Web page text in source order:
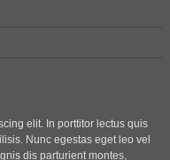
elit. In porttitor lectus quis
Nunc egestas eget leo vel
dis parturient montes,